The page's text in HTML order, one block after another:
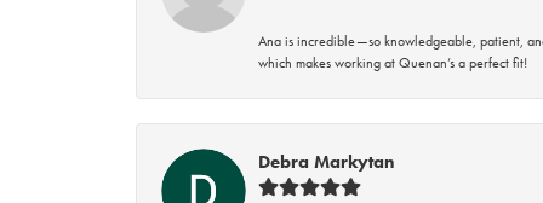
Ana is incredible—so knowledgeable, patient,
which makes working at Quenan’s a perfect fit!
Debra Markytan